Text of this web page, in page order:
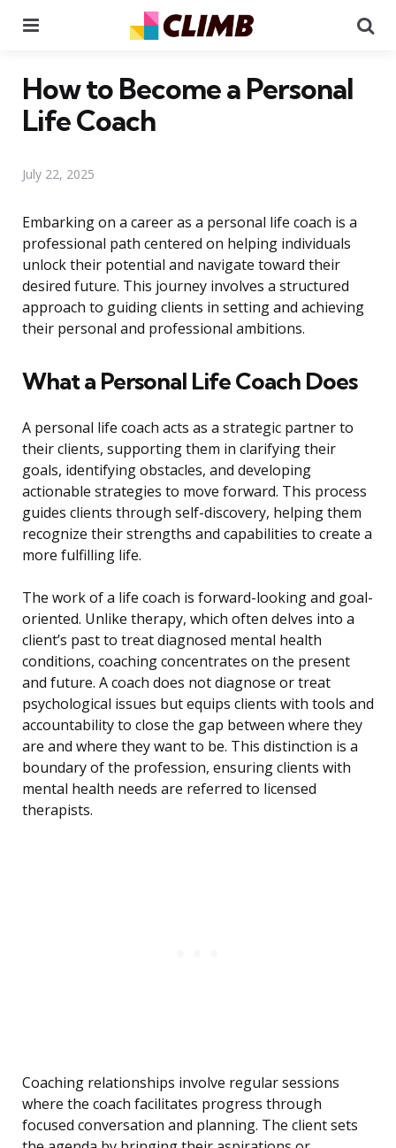
How to Become a Personal
Life Coach
July 22, 2025
Embarking on a career as a personal life coach is a
professional path centered on helping individuals
unlock their potential and navigate toward their
desired future. This journey involves a structured
approach to guiding clients in setting and achieving
their personal and professional ambitions.
What a Personal Life Coach Does
A personal life coach acts as a strategic partner to
their clients, supporting them in clarifying their
goals, identifying obstacles, and developing
actionable strategies to move forward. This process
guides clients through self-discovery, helping them
recognize their strengths and capabilities to create a
more fulfilling life.
The work of a life coach is forward-looking and goal-
oriented. Unlike therapy, which often delves into a
client’s past to treat diagnosed mental health
conditions, coaching concentrates on the present
and future. A coach does not diagnose or treat
psychological issues but equips clients with tools and
accountability to close the gap between where they
are and where they want to be. This distinction is a
boundary of the profession, ensuring clients with
mental health needs are referred to licensed
therapists.
Coaching relationships involve regular sessions
where the coach facilitates progress through
focused conversation and planning. The client sets